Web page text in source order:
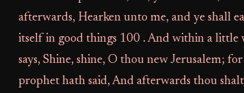
afterwards, Hearken unto me, and ye shall
itself in good things 100 . And within a little
says, Shine, shine, O thou new Jerusalem;
prophet hath said, And afterwards thou